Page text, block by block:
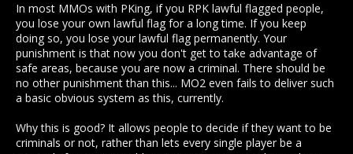
In most MMOs with PKing, if you RPK lawful flagged people,
you lose your own lawful flag for a long time. If you keep
doing so, you lose your lawful flag permanently. Your
punishment is that now you don't get to take advantage of
safe areas, because you are now a criminal. There should be
no other punishment than this... MO2 even fails to deliver such
a basic obvious system as this, currently.
Why this is good? It allows people to decide if they want to be
criminals or not, rather than lets every single player be a